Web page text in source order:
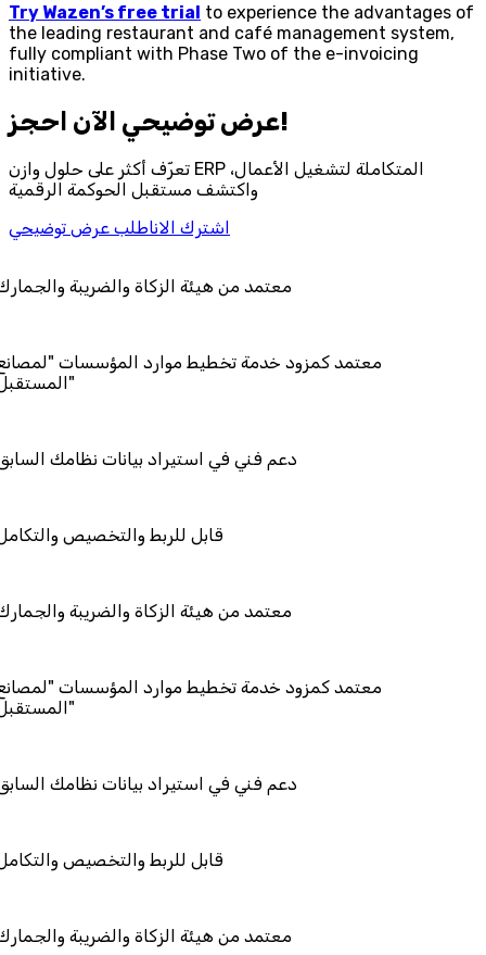
Try Wazen’s free trial to experience the advantages of
the leading restaurant and café management system,
fully compliant with Phase Two of the e-invoicing
initiative.
احجز‎ عرض توضيحي الآن!
تعرّف أكثر على حلول وازن ERP المتكاملة لتشغيل الأعمال،
واكتشف مستقبل الحوكمة الرقمية
اشترك الاناطلب عرض توضيحي
معتمد من هيئة الزكاة والضريبة
معتمد كمزود خدمة تخطيط موارد
المستقبل"
دعم فني في استيراد بيانات
قابل للربط والتخصيص
معتمد من هيئة الزكاة والضريبة
معتمد كمزود خدمة تخطيط موارد
المستقبل"
دعم فني في استيراد بيانات
قابل للربط والتخصيص
معتمد من هيئة الزكاة والضريبة